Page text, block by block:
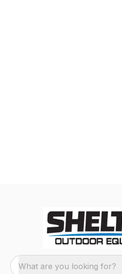
What are you looking for?